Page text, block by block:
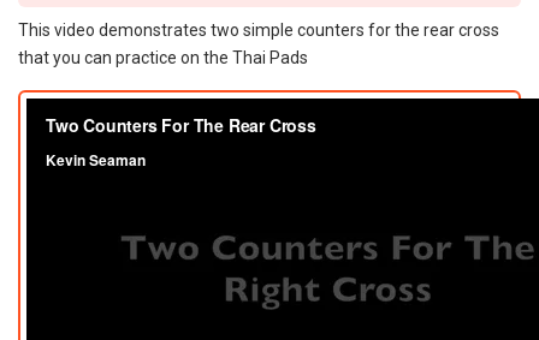
This video demonstrates two simple counters for the rear cross
that you can practice on the Thai Pads